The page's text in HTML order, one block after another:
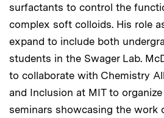
surfactants to control the
complex soft colloids. His role
expand to include both
students in the Swager Lab.
to collaborate with Chemistry
and Inclusion at MIT to
seminars showcasing the work